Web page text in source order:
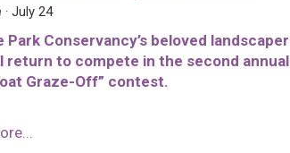
· July 24
Park Conservancy’s beloved landscaper
return to compete in the second annual
Graze-Off” contest.